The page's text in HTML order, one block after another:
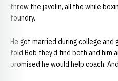
threw the javelin, all the while
foundry.
He got married during college
told Bob they’d find both and him
promised he would help coach.